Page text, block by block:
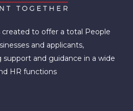
to offer a total People
and applicants,
support and guidance in a wide
HR functions